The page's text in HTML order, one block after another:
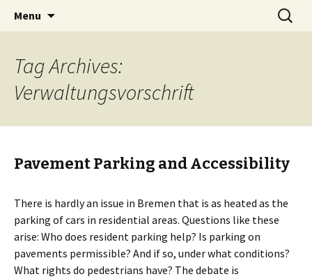
BREMENIZE
Menu
Search
for:
Tag Archives:
Verwaltungsvorschrift
Pavement Parking and Accessibility
There is hardly an issue in Bremen that is as heated as the
parking of cars in residential areas. Questions like these
arise: Who does resident parking help? Is parking on
pavements permissible? And if so, under what conditions?
What rights do pedestrians have? The debate is